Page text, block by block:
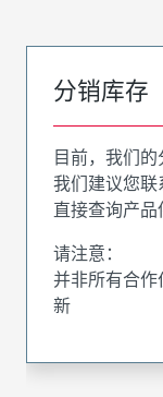
分销库存
目前，我们的
我们建议您联
直接查询产
请注意：
并非所有合
新